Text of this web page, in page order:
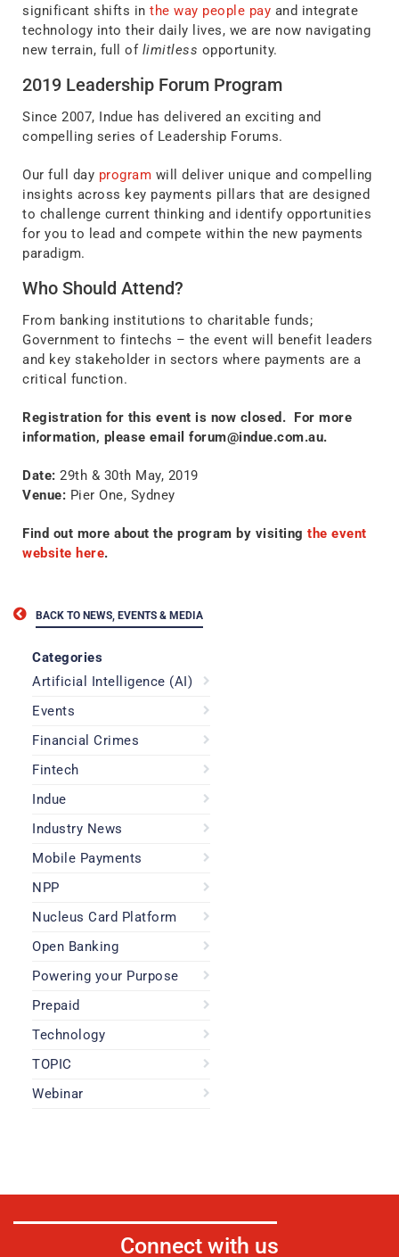
significant shifts in the way people pay and integrate
technology into their daily lives, we are now navigating
new terrain, full of limitless opportunity.
2019 Leadership Forum Program
Since 2007, Indue has delivered an exciting and
compelling series of Leadership Forums.
Our full day program will deliver unique and compelling
insights across key payments pillars that are designed
to challenge current thinking and identify opportunities
for you to lead and compete within the new payments
paradigm.
Who Should Attend?
From banking institutions to charitable funds;
Government to fintechs – the event will benefit leaders
and key stakeholder in sectors where payments are a
critical function.
Registration for this event is now closed. For more
information, please email forum@indue.com.au.
Date: 29th & 30th May, 2019
Venue: Pier One, Sydney
Find out more about the program by visiting the event
website here.
BACK TO NEWS, EVENTS & MEDIA
Categories
Artificial Intelligence (AI)
Events
Financial Crimes
Fintech
Indue
Industry News
Mobile Payments
NPP
Nucleus Card Platform
Open Banking
Powering your Purpose
Prepaid
Technology
TOPIC
Webinar
Connect with us